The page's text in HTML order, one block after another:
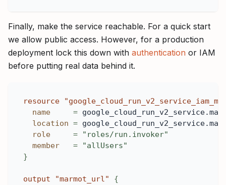
Finally, make the service reachable. For a quick start
we allow public access. However, for a production
deployment lock this down with authentication or IAM
before putting real data behind it.
resource
name
=
location =
role
=
"roles/run.invoker"
member
=
"allUsers"
}
output "marmot_url" {